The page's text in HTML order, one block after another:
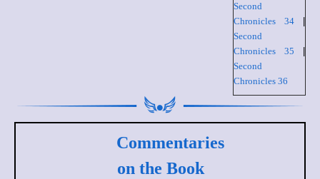
Second
Chronicles 34|
Second
Chronicles 35
Second
Chronicles 36
Commentaries
on the Book